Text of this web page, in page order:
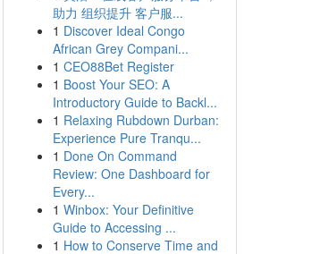
助力 组织提升 客户服...
1 Discover Ideal Congo
African Grey Compani...
1 CEO88Bet Register
1 Boost Your SEO: A
Introductory Guide to Backl...
1 Relaxing Rubdown Durban:
Experience Pure Tranqu...
1 Done On Command
Review: One Dashboard for
Every...
1 Winbox: Your Definitive
Guide to Accessing ...
1 How to Conserve Time and